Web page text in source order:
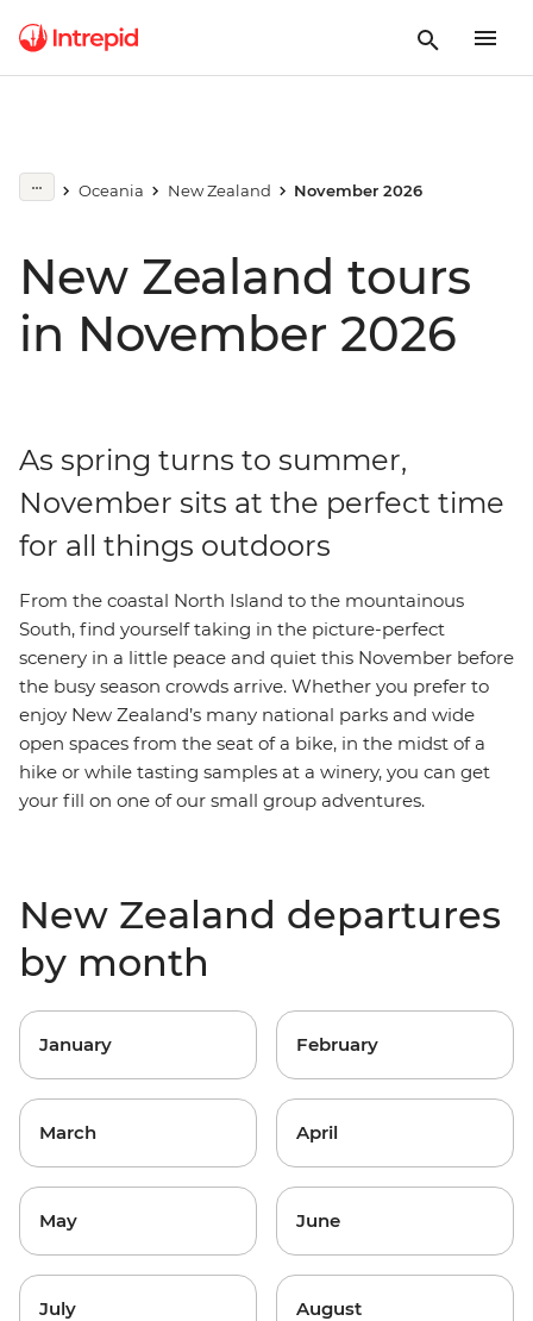
Oceania New Zealand November 2026
New Zealand tours
in November 2026
As spring turns to summer,
November sits at the perfect time
for all things outdoors
From the coastal North Island to the mountainous
South, find yourself taking in the picture-perfect
scenery in a little peace and quiet this November before
the busy season crowds arrive. Whether you prefer to
enjoy New Zealand’s many national parks and wide
open spaces from the seat of a bike, in the midst of a
hike or while tasting samples at a winery, you can get
your fill on one of our small group adventures.
New Zealand departures
by month
January February
March April
May June
July August